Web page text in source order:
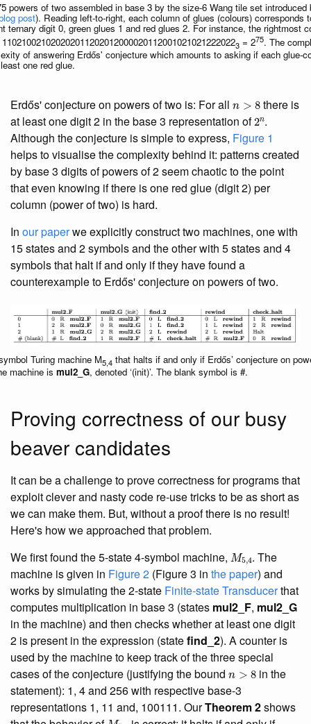
powers of two assembled in base 3 by the size-6 Wang tile set
post). Reading left-to-right, each column of glues (colours) corresponds
ternary digit 0, green glues 1 and red glues 2. For instance, the rightmost
3 = 275. The
of answering Erdős' conjecture which amounts to asking if each glue-
one red glue.
Erdős' conjecture on powers of two is: For all
there is
at least one digit 2 in the base 3 representation of2 n.
Although the conjecture is simple to express, Figure 1
helps to visualise the complexity behind it: patterns created
by base 3 digits of powers of 2 seem chaotic to the point
that even knowing if there is one red glue (digit 2) per
column (power of two) is hard.
In our paperwe explicitly construct two machines, one with
15 states and 2 symbols and the other with 5 states and 4
symbols that halt if and only if they have found a
counterexample to Erdős' conjecture on powers of two.
Turing machine M5,4 that halts if and only if Erdős’ conjecture on
machine is mul2_G, denoted ‘(init)’. The blank symbol is #.
Proving correctness of our busy
beaver candidates
It can be a challenge to prove correctness for programs that
exploit clever and nasty code re-use tricks to be as short as
we can make them. But, without a proof there is no result!
Here's how we approached that problem.
We first found the 5-state 4-symbol machine,
. The
machine is given in Figure 2 (Figure 3 in the paper) and
works by simulating the 2-state Finite-state Transducerthat
computes multiplication in base 3 (states mul2_F, mul2_G
in the machine) and then checks whether at least one digit
2 is present in the expression (statefind_2). A counter is
used by the machine to keep track of the three special
cases of the conjecture (justifying the bound n >8
in the
statement): 1, 4 and 256 with respective base-3
representations 1, 11 and, 100111. OurTheorem 2shows
M 5,4